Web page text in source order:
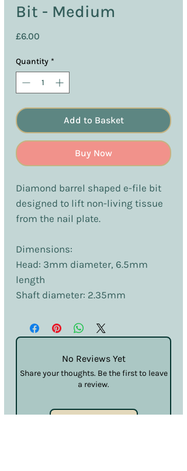
Bit - Medium
£6.00
Quantity *
Add to Basket
Buy Now
Diamond barrel shaped e-file bit
designed to lift non-living tissue
from the nail plate.
Dimensions:
Head: 3mm diameter, 6.5mm
length
Shaft diameter: 2.35mm
No Reviews Yet
Share your thoughts. Be the first to leave
a review.